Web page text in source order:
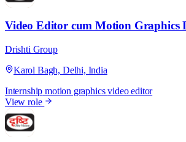
Video Editor cum Motion Graphics
Drishti Group
Karol Bagh, Delhi, India
Internship motion graphicsvideo editor
View role
D